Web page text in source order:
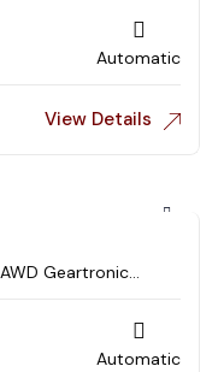
Automatic
View Details
Geartronic
Automatic